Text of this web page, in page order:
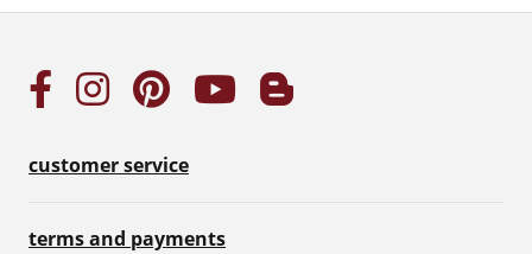
customer service
terms and payments